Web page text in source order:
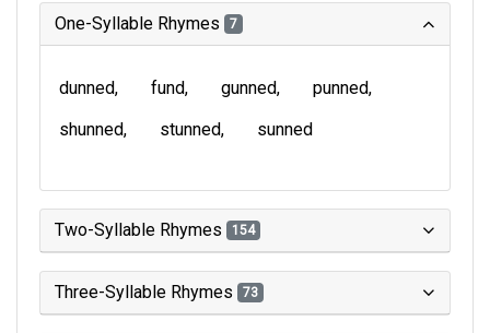
One-Syllable Rhymes 7
dunned fund gunned
punned
shunned
stunned sunned
Two-Syllable Rhymes 154
Three-Syllable Rhymes 73